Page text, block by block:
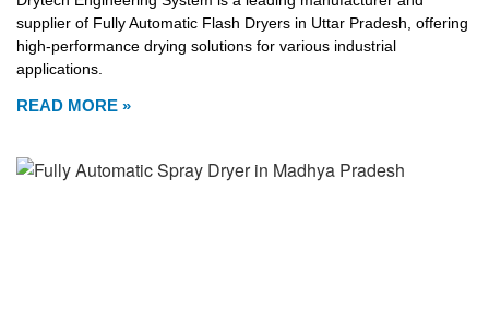
supplier of Fully Automatic Flash Dryers in Uttar Pradesh, offering
high-performance drying solutions for various industrial
applications.
READ MORE »